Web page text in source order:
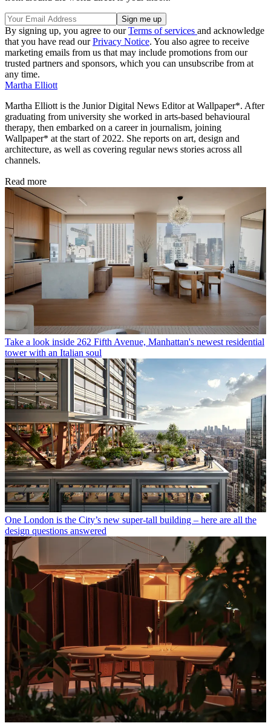
By signing up, you agree to ourTerms of services and acknowledge
that you have read ourPrivacy Notice. You also agree to receive
marketing emails from us that may include promotions from our
trusted partners and sponsors, which you can unsubscribe from at
any time.
Martha Elliott
Martha Elliott is the Junior Digital News Editor at Wallpaper*. After
graduating from university she worked in arts-based behavioural
therapy, then embarked on a career in journalism, joining
Wallpaper* at the start of 2022. She reports on art, design and
architecture, as well as covering regular news stories across all
channels.
Read more
Take a look inside 262 Fifth Avenue, Manhattan's newest residential
tower with an Italian soul
One London is the City’s new super-tall building – here are all the
design questions answered